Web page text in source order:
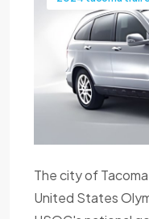
The city of
United States